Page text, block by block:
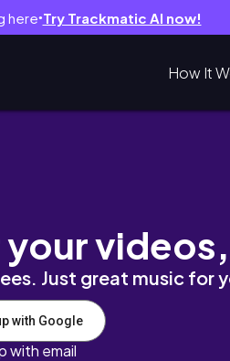
here● Try Trackmatic AI now!
How It
/Pulizie +
videos,
Just great music for
with Google
with email